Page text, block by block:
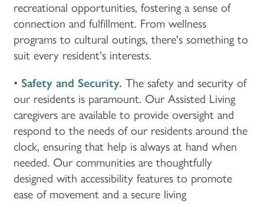
recreational opportunities, fostering a sense of
connection and fulfillment. From wellness
programs to cultural outings, there's something to
suit every resident's interests.
• Safety and Security. The safety and security of
our residents is paramount. Our Assisted Living
caregivers are available to provide oversight and
respond to the needs of our residents around the
clock, ensuring that help is always at hand when
needed. Our communities are thoughtfully
designed with accessibility features to promote
ease of movement and a secure living